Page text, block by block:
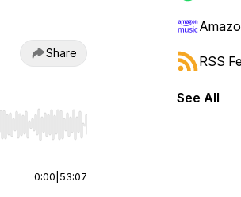
Share
start or end. Hold shift to jump forward
0:00 53:07
RSS
See All